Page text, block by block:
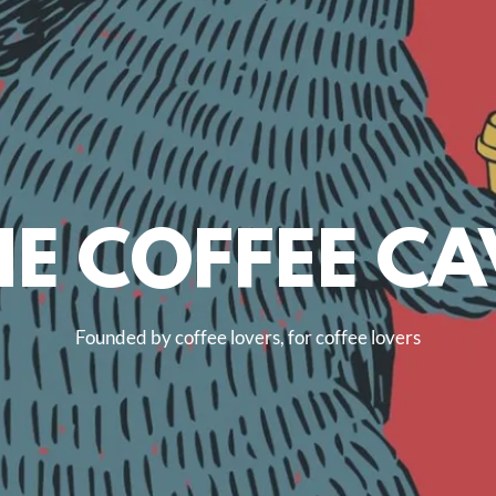
COFFEE
Founded by coffee lovers, for coffee lovers